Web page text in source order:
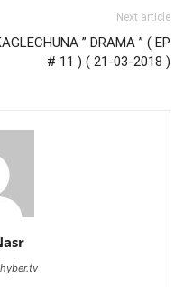
Next article
” DRAMA ” ( EP
# 11 ) ( 21-03-2018 )